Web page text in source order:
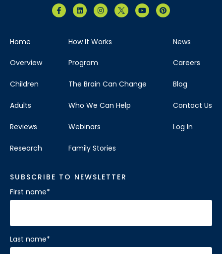
Home
Overview
Children
Adults
Reviews
Research
How It Works
Program
The Brain Can Change
Who We Can Help
Webinars
Family Stories
News
Careers
Blog
Contact Us
Log In
SUBSCRIBE TO NEWSLETTER
First name*
Last name*